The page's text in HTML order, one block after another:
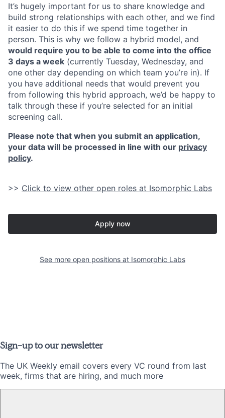
It’s hugely important for us to share knowledge and
build strong relationships with each other, and we find
it easier to do this if we spend time together in
person. This is why we follow a hybrid model, and
would require you to be able to come into the office
3 days a week (currently Tuesday, Wednesday, and
one other day depending on which team you’re in). If
you have additional needs that would prevent you
from following this hybrid approach, we’d be happy to
talk through these if you’re selected for an initial
screening call.
Please note that when you submit an application,
your data will be processed in line with our privacy
policy.
>> Click to view other open roles at Isomorphic Labs
Apply now
See more open positions at Isomorphic Labs
Sign-up to our newsletter
The UK Weekly email covers every VC round from last
week, firms that are hiring, and much more